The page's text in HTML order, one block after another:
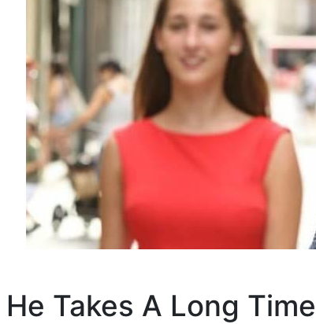
He Takes A Long